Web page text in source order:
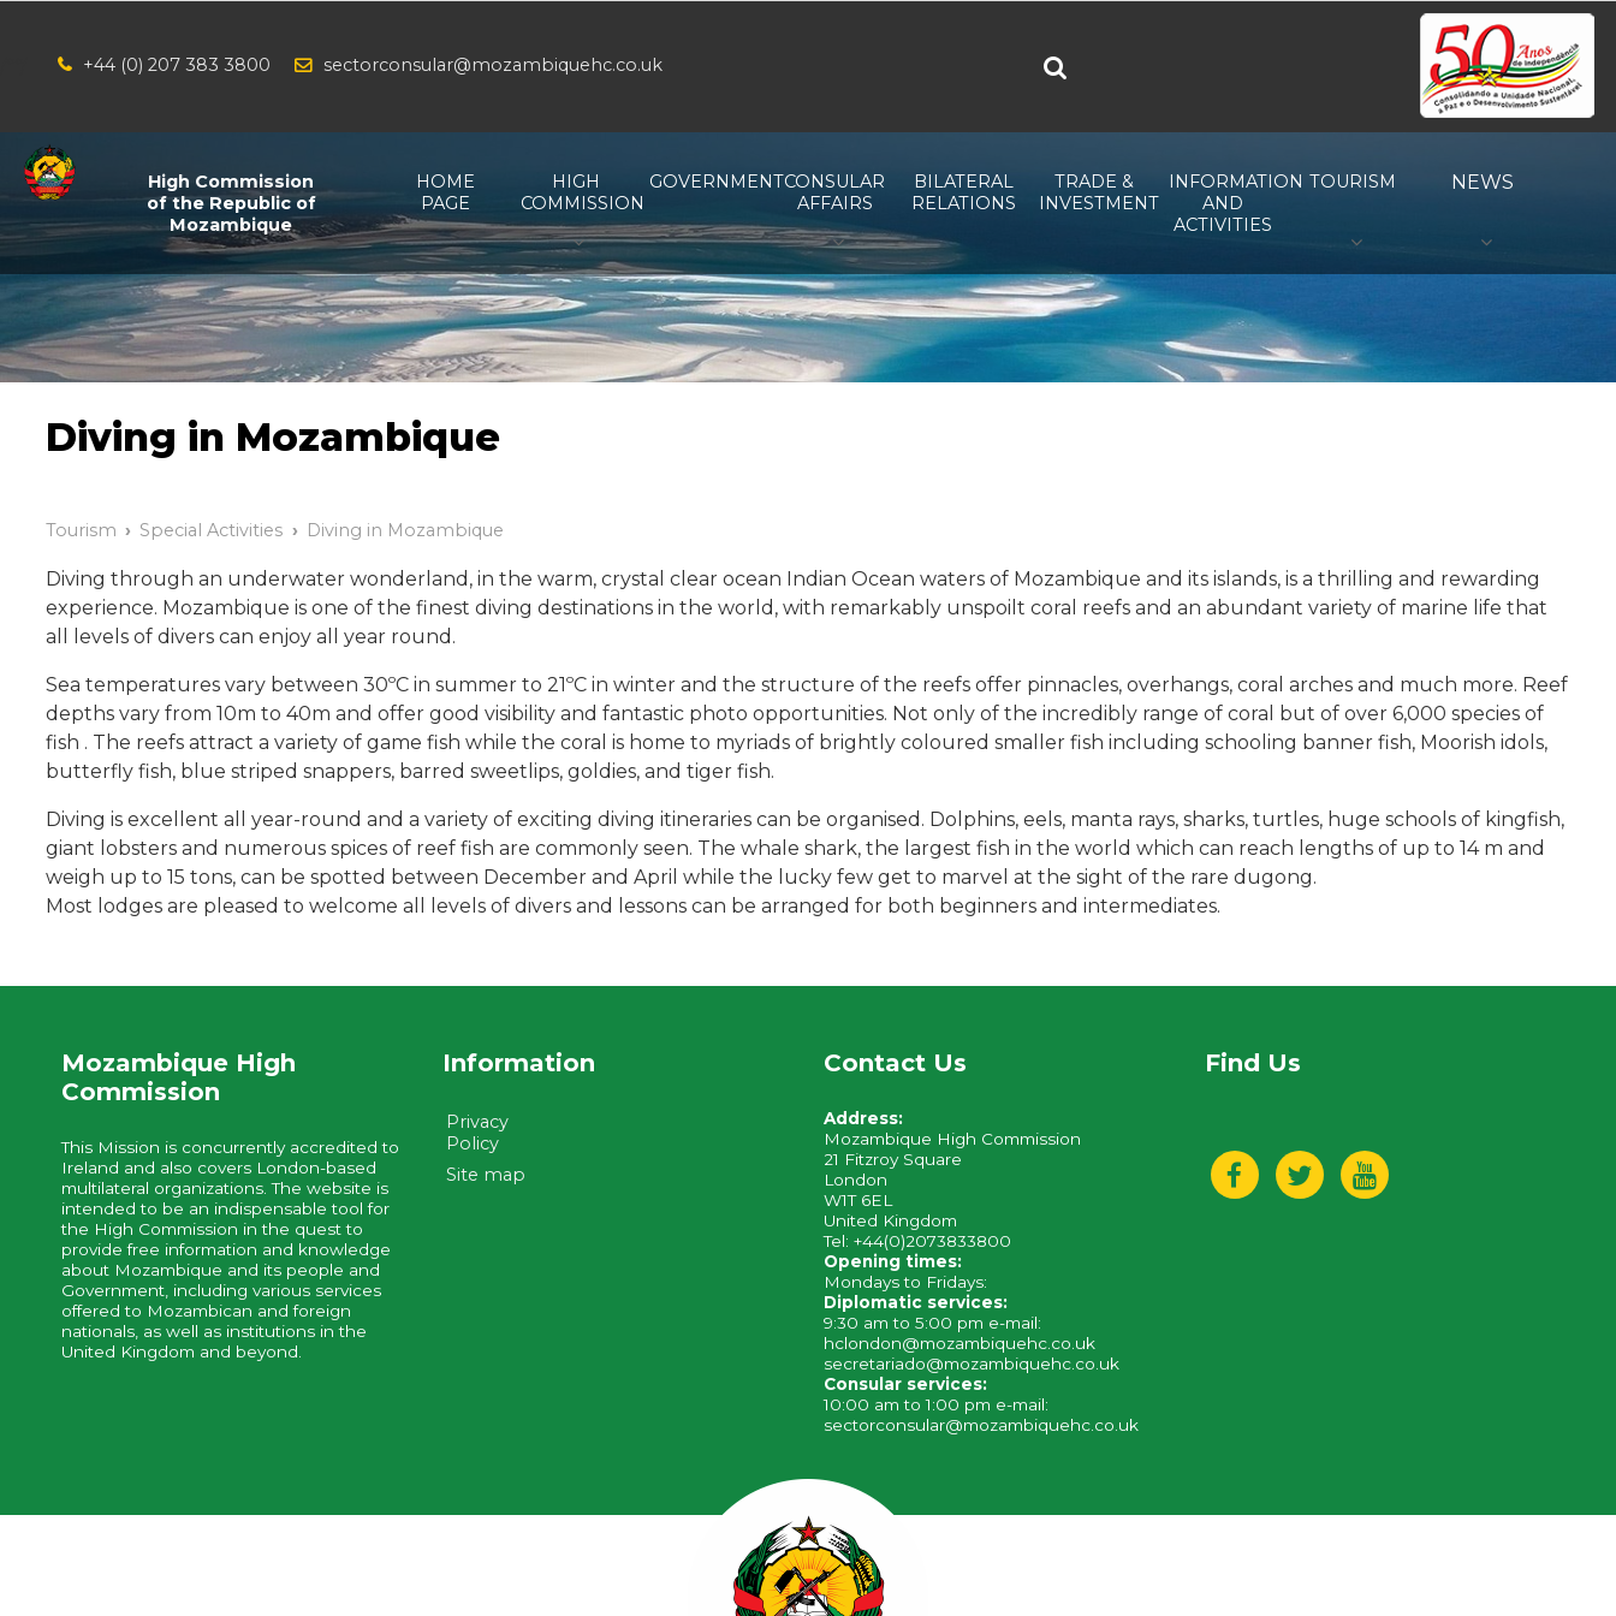
+44 (0) 207 383 3800 sectorconsular@mozambiquehc.co.uk
High Commission
of the Republic of
Mozambique
HOME
PAGE
HIGH
COMMISSION
GOVERNMENTCONSULAR
AFFAIRS
BILATERAL
RELATIONS
TRADE &
INVESTMENT
INFORMATION
AND
ACTIVITIES
TOURISM NEWS
Diving in Mozambique
Tourism Special Activities Diving in Mozambique
Diving through an underwater wonderland, in the warm, crystal clear ocean Indian Ocean waters of Mozambique and its islands, is a thrilling and rewarding
experience. Mozambique is one of the finest diving destinations in the world, with remarkably unspoilt coral reefs and an abundant variety of marine life that
all levels of divers can enjoy all year round.
Sea temperatures vary between 30ºC in summer to 21ºC in winter and the structure of the reefs offer pinnacles, overhangs, coral arches and much more. Reef
depths vary from 10m to 40m and offer good visibility and fantastic photo opportunities. Not only of the incredibly range of coral but of over 6,000 species of
fish . The reefs attract a variety of game fish while the coral is home to myriads of brightly coloured smaller fish including schooling banner fish, Moorish idols,
butterfly fish, blue striped snappers, barred sweetlips, goldies, and tiger fish.
Diving is excellent all year-round and a variety of exciting diving itineraries can be organised. Dolphins, eels, manta rays, sharks, turtles, huge schools of kingfish,
giant lobsters and numerous spices of reef fish are commonly seen. The whale shark, the largest fish in the world which can reach lengths of up to 14 m and
weigh up to 15 tons, can be spotted between December and April while the lucky few get to marvel at the sight of the rare dugong.
Most lodges are pleased to welcome all levels of divers and lessons can be arranged for both beginners and intermediates.
Mozambique High
Commission
This Mission is concurrently accredited to
Ireland and also covers London-based
multilateral organizations. The website is
intended to be an indispensable tool for
the High Commission in the quest to
provide free information and knowledge
about Mozambique and its people and
Government, including various services
offered to Mozambican and foreign
nationals, as well as institutions in the
United Kingdom and beyond.
Information
Privacy
Policy
Site map
Contact Us
Address:
Mozambique High Commission
21 Fitzroy Square
London
W1T 6EL
United Kingdom
Tel: +44(0)2073833800
Opening times:
Mondays to Fridays:
Diplomatic services:
9:30 am to 5:00 pm e-mail:
hclondon@mozambiquehc.co.uk
secretariado@mozambiquehc.co.uk
Consular services:
10:00 am to 1:00 pm e-mail:
sectorconsular@mozambiquehc.co.uk
Find Us